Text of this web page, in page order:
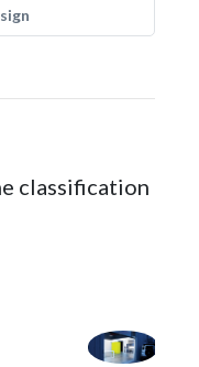
classification